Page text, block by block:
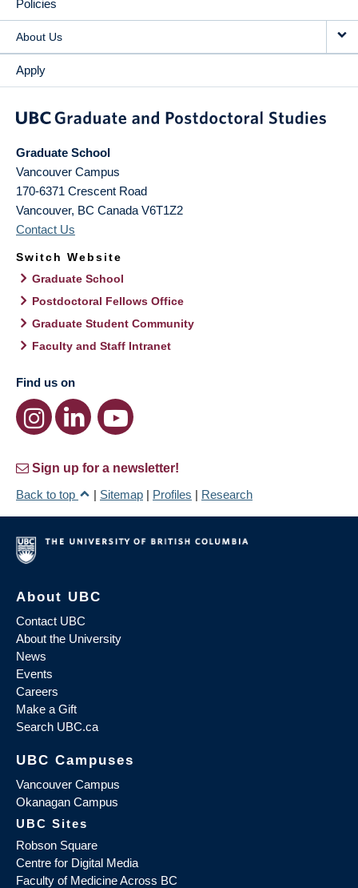
Policies
About Us
Apply
Graduate School
Vancouver Campus
170-6371 Crescent Road
Vancouver, BC Canada V6T1Z2
Contact Us
Switch Website
Graduate School
Postdoctoral Fellows Office
Graduate Student Community
Faculty and Staff Intranet
Find us on
Sign up for a newsletter!
Back to top
| Sitemap | Profiles | Research
About UBC
Contact UBC
About the University
News
Events
Careers
Make a Gift
Search UBC.ca
UBC Campuses
Vancouver Campus
Okanagan Campus
UBC Sites
Robson Square
Centre for Digital Media
Faculty of Medicine Across BC